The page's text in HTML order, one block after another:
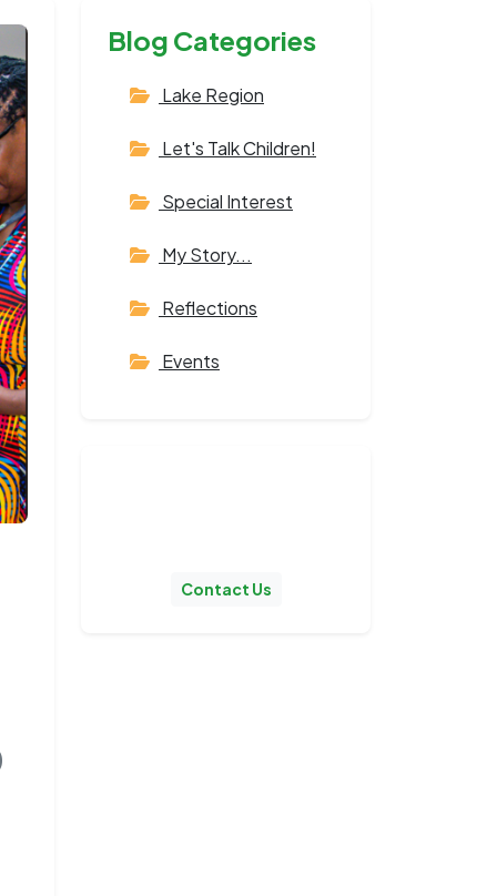
Blog Categories
Lake Region
Let's Talk Children!
Special Interest
My Story...
Reflections
Events
Contact Us